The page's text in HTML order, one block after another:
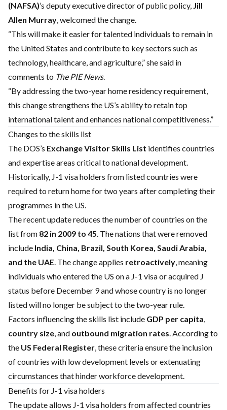
(NAFSA)’s deputy executive director of public policy, Jill
Allen Murray, welcomed the change.
“This will make it easier for talented individuals to remain in
the United States and contribute to key sectors such as
technology, healthcare, and agriculture,” she said in
comments to The PIE News.
“By addressing the two-year home residency requirement,
this change strengthens the US’s ability to retain top
international talent and enhances national competitiveness.”
Changes to the skills list
The DOS’s Exchange Visitor Skills List identifies countries
and expertise areas critical to national development.
Historically, J-1 visa holders from listed countries were
required to return home for two years after completing their
programmes in the US.
The recent update reduces the number of countries on the
list from 82 in 2009 to 45. The nations that were removed
include India, China, Brazil, South Korea, Saudi Arabia,
and the UAE. The change applies retroactively, meaning
individuals who entered the US on a J-1 visa or acquired J
status before December 9 and whose country is no longer
listed will no longer be subject to the two-year rule.
Factors influencing the skills list include GDP per capita,
country size, and outbound migration rates. According to
the US Federal Register, these criteria ensure the inclusion
of countries with low development levels or extenuating
circumstances that hinder workforce development.
Benefits for J-1 visa holders
The update allows J-1 visa holders from affected countries